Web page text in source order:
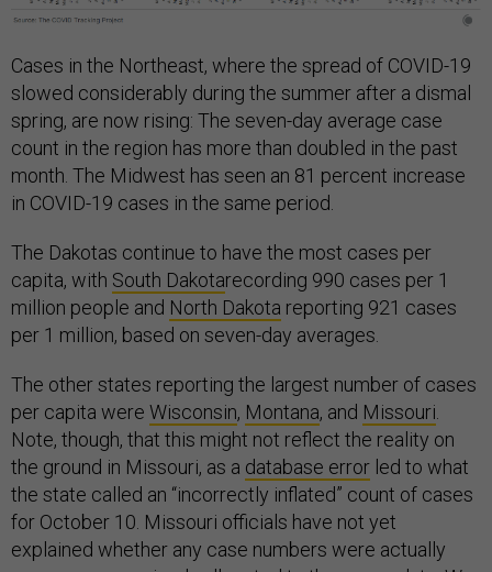
Cases in the Northeast, where the spread of COVID-19
slowed considerably during the summer after a dismal
spring, are now rising: The seven-day average case
count in the region has more than doubled in the past
month. The Midwest has seen an 81 percent increase
in COVID-19 cases in the same period.
The Dakotas continue to have the most cases per
capita, with South Dakotarecording 990 cases per 1
million people and North Dakota reporting 921 cases
per 1 million, based on seven-day averages.
The other states reporting the largest number of cases
per capita were Wisconsin, Montana, and Missouri.
Note, though, that this might not reflect the reality on
the ground in Missouri, as a database error led to what
the state called an “incorrectly inflated” count of cases
for October 10. Missouri officials have not yet
explained whether any case numbers were actually